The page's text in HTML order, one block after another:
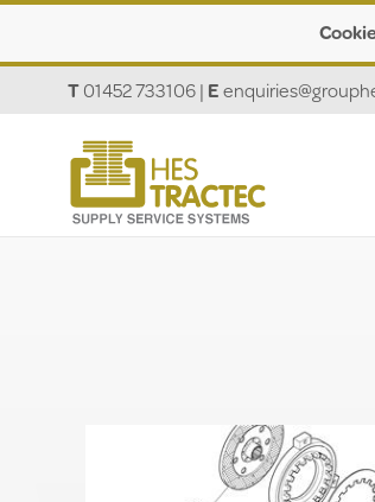
T01452 733106| E